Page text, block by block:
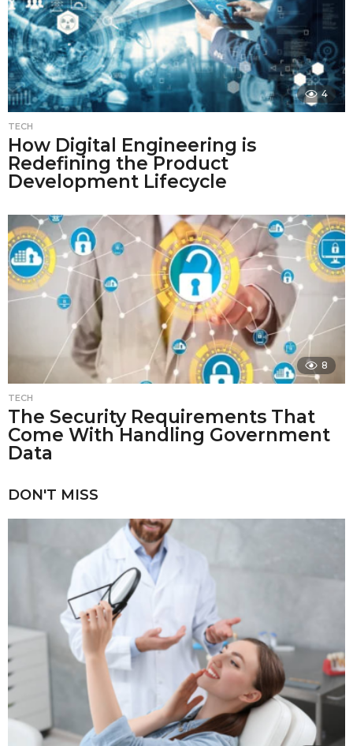
4
TECH
How Digital Engineering is
Redefining the Product
Development Lifecycle
8
TECH
The Security Requirements That
Come With Handling Government
Data
DON'T MISS